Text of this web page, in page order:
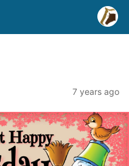
7 years ago